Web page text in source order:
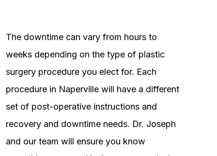
The downtime can vary from hours to
weeks depending on the type of plastic
surgery procedure you elect for. Each
procedure in Naperville will have a different
set of post-operative instructions and
recovery and downtime needs. Dr. Joseph
and our team will ensure you know